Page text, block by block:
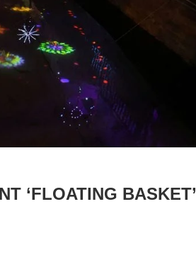
‘FLOATING BASKET’